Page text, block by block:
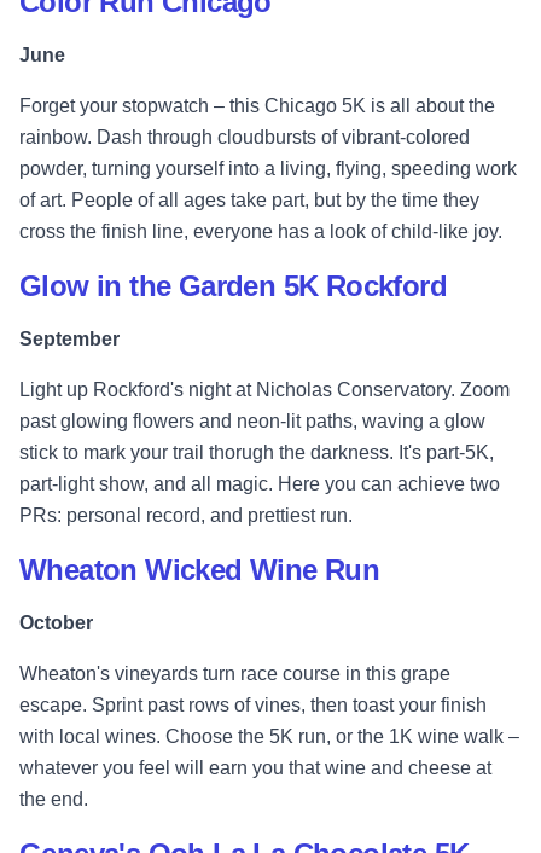
June
Forget your stopwatch – this Chicago 5K is all about the
rainbow. Dash through cloudbursts of vibrant-colored
powder, turning yourself into a living, flying, speeding work
of art. People of all ages take part, but by the time they
cross the finish line, everyone has a look of child-like joy.
Glow in the Garden 5K Rockford
September
Light up Rockford's night at Nicholas Conservatory. Zoom
past glowing flowers and neon-lit paths, waving a glow
stick to mark your trail thorugh the darkness. It's part-5K,
part-light show, and all magic. Here you can achieve two
PRs: personal record, and prettiest run.
Wheaton Wicked Wine Run
October
Wheaton's vineyards turn race course in this grape
escape. Sprint past rows of vines, then toast your finish
with local wines. Choose the 5K run, or the 1K wine walk –
whatever you feel will earn you that wine and cheese at
the end.